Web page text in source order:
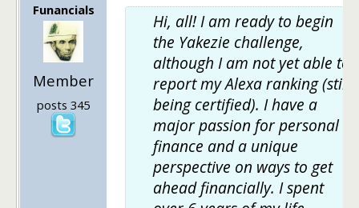
Funancials
Member
posts 345
Hi, all! I am ready to begin
the Yakezie challenge,
although I am not yet able to
report my Alexa ranking (still
being certified). I have a
major passion for personal
finance and a unique
perspective on ways to get
ahead financially. I spent